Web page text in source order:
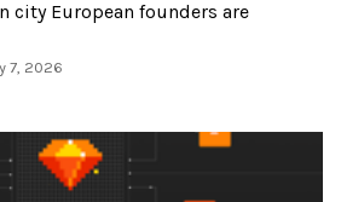
city European founders are
7, 2026